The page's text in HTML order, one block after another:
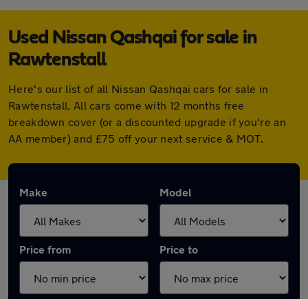
Used Nissan Qashqai for sale in
Rawtenstall
Here's our list of all Nissan Qashqai cars for sale in
Rawtenstall. All cars come with 12 months free
breakdown cover (or a discounted upgrade if you're an
AA member) and £75 off your next service & MOT.
Make Model
Price from Price to